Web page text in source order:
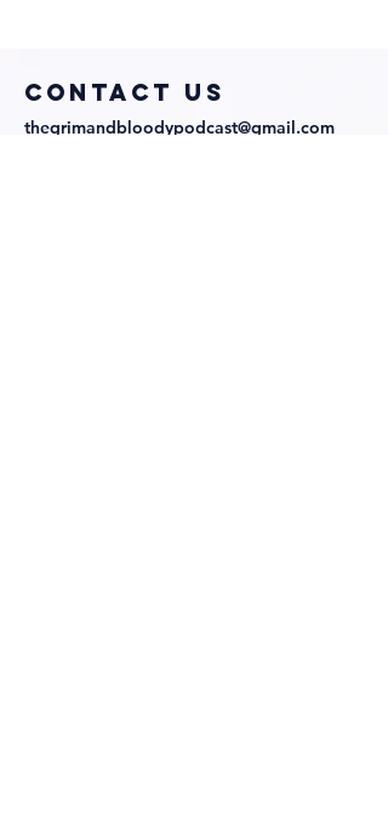
COntact us
thegrimandbloodypodcast@gmail.com